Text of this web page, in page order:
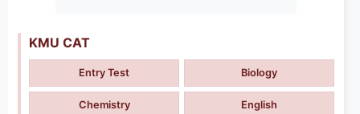
KMU CAT
Entry Test Biology
Chemistry English